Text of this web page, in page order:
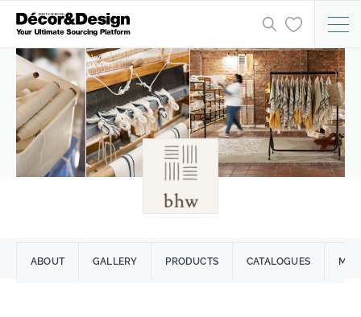
ABOUT GALLERY PRODUCTS CATALOGUES